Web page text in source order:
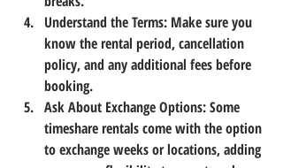
Understand the Terms: Make sure you
know the rental period, cancellation
policy, and any additional fees before
booking.
Ask About Exchange Options: Some
timeshare rentals come with the option
to exchange weeks or locations, adding